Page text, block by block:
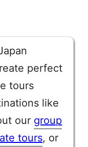
perfect
tours
like
our group
tours, or